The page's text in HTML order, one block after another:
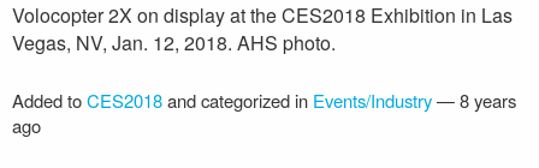
Volocopter 2X on display at the CES2018 Exhibition in Las
Vegas, NV, Jan. 12, 2018. AHS photo.
Added toCES2018and categorized in Events/Industry—8 years
ago